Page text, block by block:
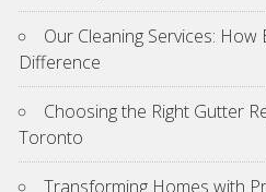
Our Cleaning Services:
Difference
Choosing the Right Gutter
Toronto
Transforming Homes with